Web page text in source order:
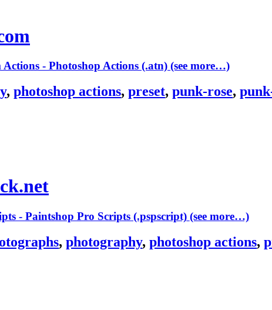
(see more…)
, photoshop actions, preset, punk-rose,
(see more…)
, photography, photoshop actions,